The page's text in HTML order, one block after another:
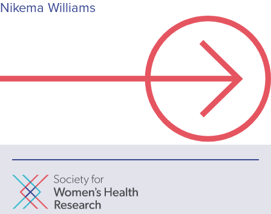
Nikema Williams